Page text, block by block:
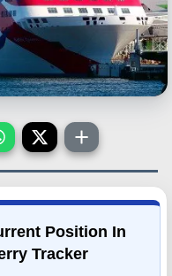
Position In
Tracker